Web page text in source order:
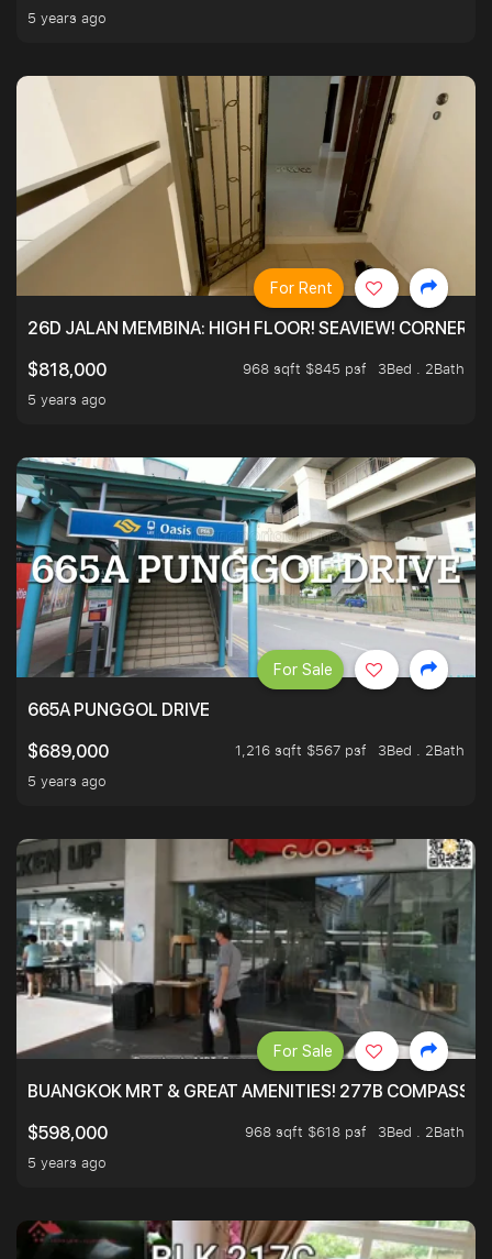
5 years ago
26D JALAN MEMBINA: HIGH FLOOR! SEAVIEW! CORNER! !
$818,000
968 sqft $845 psf
3Bed . 2Bath
5 years ago
For Rent
665A PUNGGOL DRIVE
$689,000
1,216 sqft $567 psf
3Bed . 2Bath
5 years ago
For Sale
BUANGKOK MRT & GREAT AMENITIES! 277B
$598,000
968 sqft $618 psf
3Bed . 2Bath
5 years ago
For Sale